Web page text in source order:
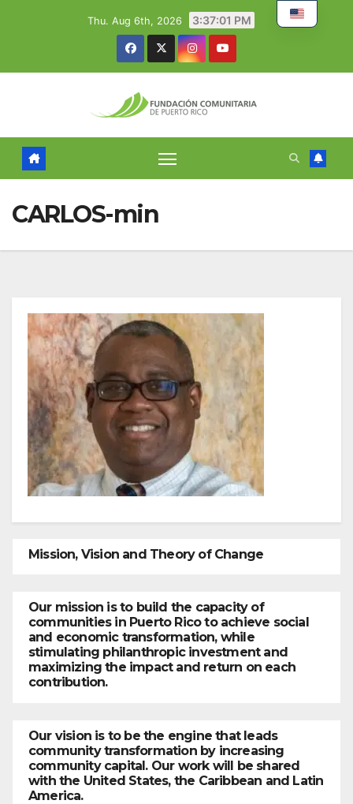
Thu. Aug 6th, 2026 3:37:01 PM
CARLOS-min
Mission, Vision and Theory of Change
Our mission is to build the capacity of
communities in Puerto Rico to achieve social
and economic transformation, while
stimulating philanthropic investment and
maximizing the impact and return on each
contribution.
Our vision is to be the engine that leads
community transformation by increasing
community capital. Our work will be shared
with the United States, the Caribbean and Latin
America.